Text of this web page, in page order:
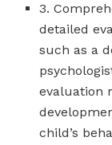
3.
detailed
such as a
evaluation
child’s